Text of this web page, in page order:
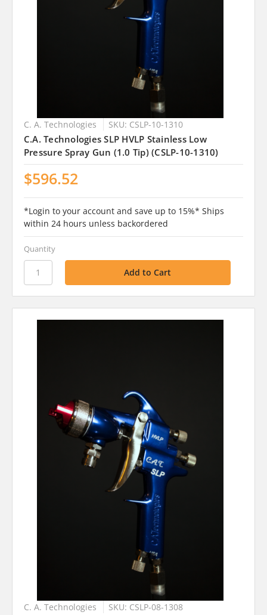
C. A. Technologies SKU: CSLP-10-1310
C.A. Technologies SLP HVLP Stainless Low
Pressure Spray Gun (1.0 Tip) (CSLP-10-1310)
$596.52
*Login to your account and save up to 15%* Ships
within 24 hours unless backordered
Quantity
C. A. Technologies SKU: CSLP-08-1308